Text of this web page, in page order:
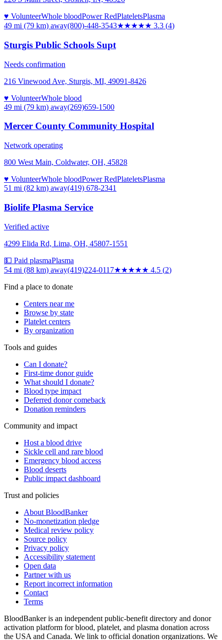
♥ VolunteerWhole bloodPower RedPlateletsPlasma
49 mi (79 km) away(800)-448-3543★★★★★ 3.3 (4)
Sturgis Public Schools Supt
Needs confirmation
216 Vinewood Ave, Sturgis, MI, 49091-8426
♥ VolunteerWhole blood
49 mi (79 km) away(269)659-1500
Mercer County Community Hospital
Network operating
800 West Main, Coldwater, OH, 45828
♥ VolunteerWhole bloodPower RedPlateletsPlasma
51 mi (82 km) away(419) 678-2341
Biolife Plasma Service
Verified active
4299 Elida Rd, Lima, OH, 45807-1551
💵 Paid plasmaPlasma
54 mi (88 km) away(419)224-0117★★★★★ 4.5 (2)
Find a place to donate
Centers near me
Browse by state
Platelet centers
By organization
Tools and guides
Can I donate?
First-time donor guide
What should I donate?
Blood type impact
Deferred donor comeback
Donation reminders
Community and impact
Host a blood drive
Sickle cell and rare blood
Emergency blood access
Blood deserts
Public impact dashboard
Trust and policies
About BloodBanker
No-monetization pledge
Medical review policy
Source policy
Privacy policy
Accessibility statement
Open data
Partner with us
Report incorrect information
Contact
Terms
BloodBanker is an independent public-benefit directory and donor
activation platform for blood, platelet, and plasma donation across
the USA and Canada. We link to official donation organizations. We